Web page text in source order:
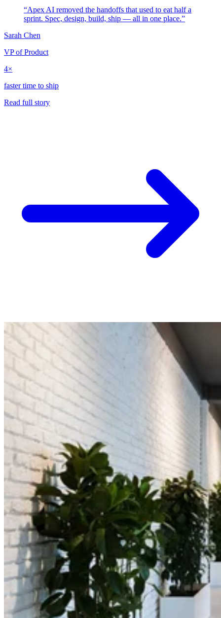
“Apex AI removed the handoffs that used to eat half a
sprint. Spec, design, build, ship — all in one place.”
Sarah Chen
VP of Product
4×
faster time to ship
Read full story